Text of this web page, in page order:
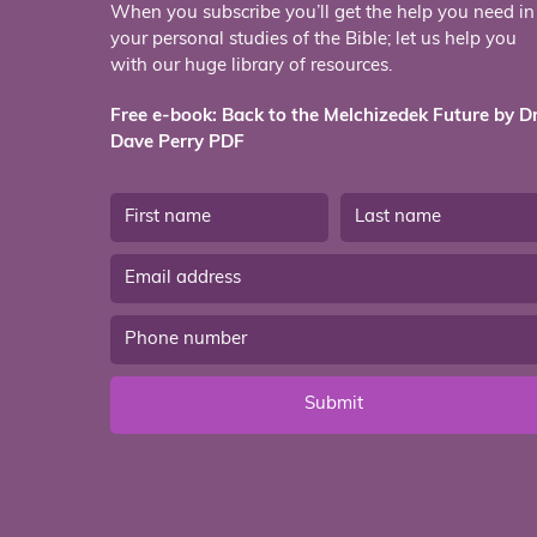
When you subscribe you’ll get the help you need in
your personal studies of the Bible; let us help you
with our huge library of resources.
Free e-book: Back to the Melchizedek Future by
Dave Perry PDF
Submit